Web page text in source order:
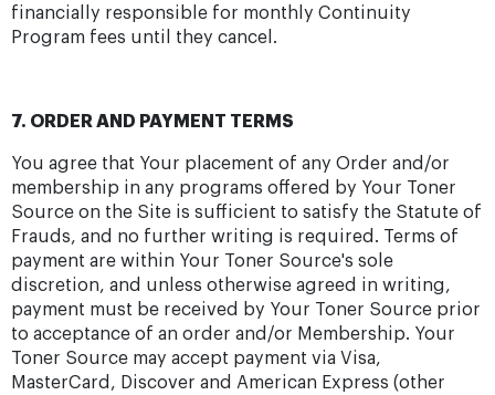
financially responsible for monthly Continuity
Program fees until they cancel.
7. ORDER AND PAYMENT TERMS
You agree that Your placement of any Order and/or
membership in any programs offered by Your Toner
Source on the Site is sufficient to satisfy the Statute of
Frauds, and no further writing is required. Terms of
payment are within Your Toner Source's sole
discretion, and unless otherwise agreed in writing,
payment must be received by Your Toner Source prior
to acceptance of an order and/or Membership. Your
Toner Source may accept payment via Visa,
MasterCard, Discover and American Express (other